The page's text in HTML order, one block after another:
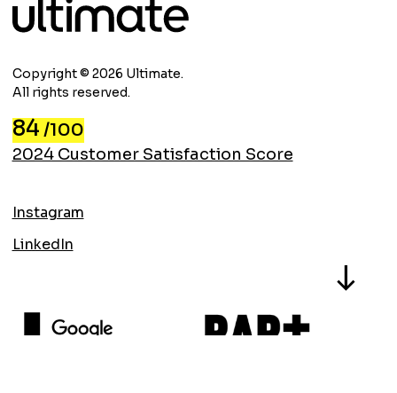
Copyright © 2026 Ultimate.
All rights reserved.
84 /100
2024 Customer Satisfaction Score
Instagram
LinkedIn
North